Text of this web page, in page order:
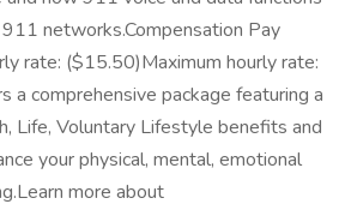
networks.Compensation Pay
rate: ($15.50)Maximum hourly rate:
a comprehensive package featuring a
Life, Voluntary Lifestyle benefits and
your physical, mental, emotional
more about